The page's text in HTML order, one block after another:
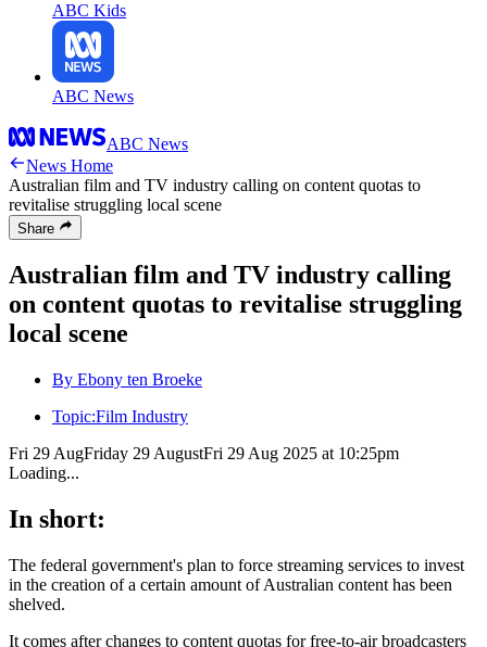
ABC Kids
ABC News
ABC News
News Home
Australian film and TV industry calling on content quotas to
revitalise struggling local scene
Share
Australian film and TV industry calling
on content quotas to revitalise struggling
local scene
By Ebony ten Broeke
Topic:Film Industry
Fri 29 AugFriday 29 AugustFri 29 Aug 2025 at 10:25pm
Loading...
In short:
The federal government's plan to force streaming services to invest
in the creation of a certain amount of Australian content has been
shelved.
It comes after changes to content quotas for free-to-air broadcasters